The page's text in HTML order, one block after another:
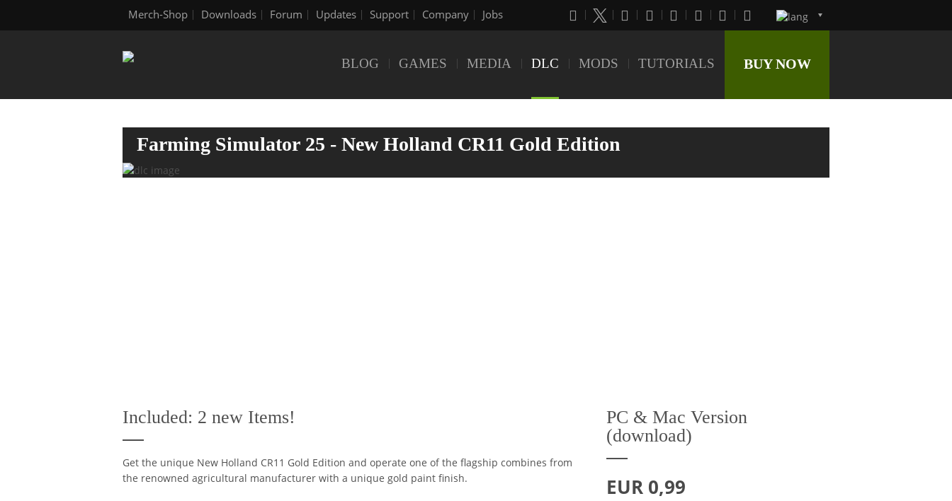
Merch-Shop Downloads Forum Updates Support Company Jobs
BLOG GAMES MEDIA DLC MODS TUTORIALS BUY NOW
Farming Simulator 25 - New Holland CR11 Gold Edition
Included: 2 new Items!
Get the unique New Holland CR11 Gold Edition and operate one of the flagship combines from
the renowned agricultural manufacturer with a unique gold paint finish.
PC & Mac Version
(download)
EUR 0,99